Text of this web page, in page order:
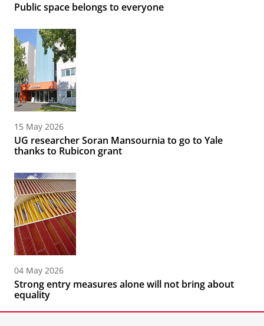
Public space belongs to everyone
15 May 2026
UG researcher Soran Mansournia to go to Yale
thanks to Rubicon grant
04 May 2026
Strong entry measures alone will not bring about
equality